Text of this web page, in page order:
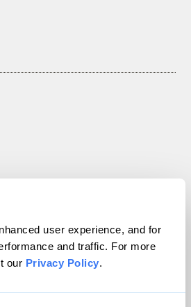
user experience, and for
and traffic. For more
our Privacy Policy.
Magazine, Inc. All rights reserved.
byWordPress VIP